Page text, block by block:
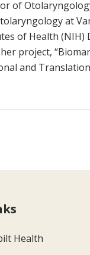
of
at
of Health (NIH)
project,
and
Health